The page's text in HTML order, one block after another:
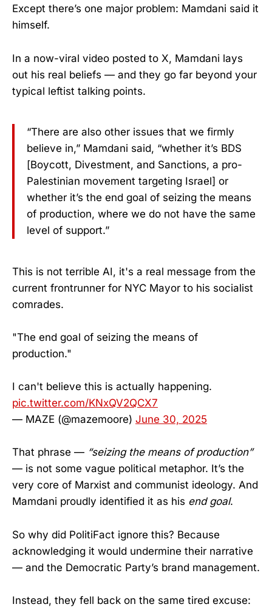
Except there’s one major problem: Mamdani said it
himself.
In a now-viral video posted to X, Mamdani lays
out his real beliefs — and they go far beyond your
typical leftist talking points.
“There are also other issues that we firmly
believe in,” Mamdani said, “whether it’s BDS
[Boycott, Divestment, and Sanctions, a pro-
Palestinian movement targeting Israel] or
whether it’s the end goal of seizing the means
of production, where we do not have the same
level of support.”
This is not terrible AI, it's a real message from the
current frontrunner for NYC Mayor to his socialist
comrades.
"The end goal of seizing the means of
production."
I can't believe this is actually happening.
pic.twitter.com/KNxQV2QCX7
— MAZE (@mazemoore) June 30, 2025
That phrase — “seizing the means of production”
— is not some vague political metaphor. It’s the
very core of Marxist and communist ideology. And
Mamdani proudly identified it as his end goal.
So why did PolitiFact ignore this? Because
acknowledging it would undermine their narrative
— and the Democratic Party’s brand management.
Instead, they fell back on the same tired excuse: